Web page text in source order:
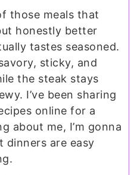
those meals that
honestly better
tastes seasoned.
sticky, and
the steak stays
I’ve been sharing
online for a
about me, I’m gonna
dinners are easy